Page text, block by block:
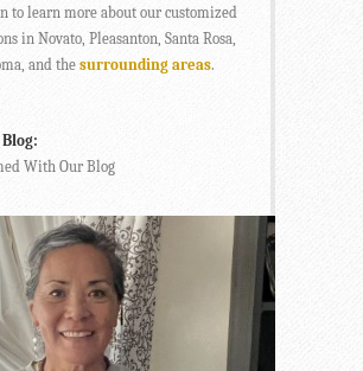
to learn more about our customized
in Novato, Pleasanton, Santa Rosa,
and the surrounding areas.
With Our Blog